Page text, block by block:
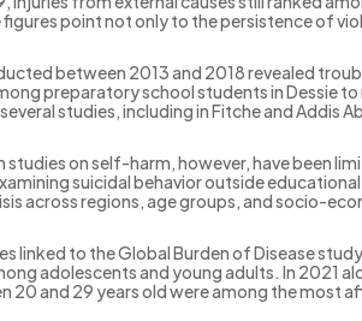
point not only to the persistence of
between 2013 and 2018 revealed
preparatory school students in Dessie
studies, including in Fitche and Addis
studies on self-harm, however, have been
suicidal behavior outside
across regions, age groups, and socio-
linked to the Global Burden of Disease
adolescents and young adults. In 2021
20 and 29 years old were among the most